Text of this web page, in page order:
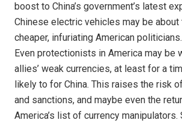
boost to China’s government’s latest
Chinese electric vehicles may be
cheaper, infuriating American politicians.
Even protectionists in America may be
allies’ weak currencies, at least for a
likely to for China. This raises the risk
and sanctions, and maybe even the
America’s list of currency manipulators.